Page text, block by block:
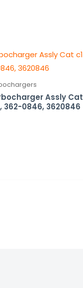
Assly Cat
362-0846, 3620846